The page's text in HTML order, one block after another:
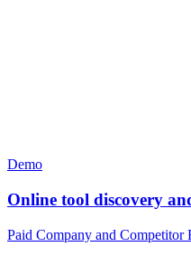
Demo
Online tool discovery
Paid Company and Competitor